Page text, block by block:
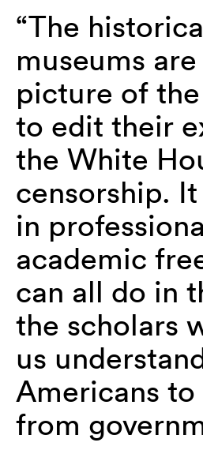
“The
museums
picture of
to edit their
the White
censorship.
in
academic
can all do in
the scholars
us
Americans
from